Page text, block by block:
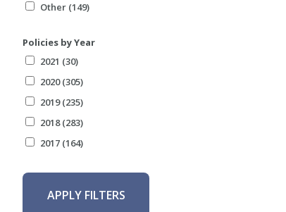
Other (149)
Policies by Year
2021 (30)
2020 (305)
2019 (235)
2018 (283)
2017 (164)
APPLY FILTERS